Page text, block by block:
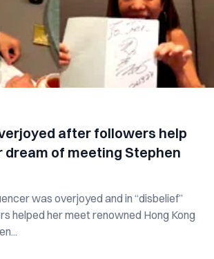
after followers help
dream of meeting Stephen
was overjoyed and in “disbelief”
helped her meet renowned Hong Kong